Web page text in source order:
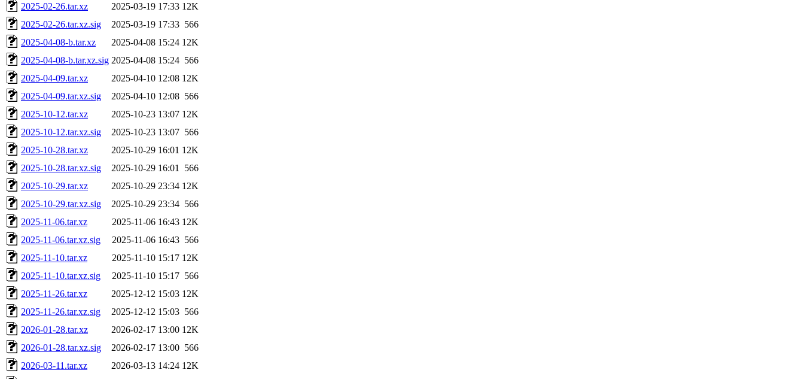
2025-02-26.tar.xz
2025-03-19 17:33 12K
2025-02-26.tar.xz.sig
2025-03-19 17:33 566
2025-04-08-b.tar.xz
2025-04-08 15:24 12K
2025-04-08-b.tar.xz.sig 2025-04-08 15:24 566
2025-04-09.tar.xz
2025-04-10 12:08 12K
2025-04-09.tar.xz.sig
2025-04-10 12:08 566
2025-10-12.tar.xz
2025-10-23 13:07 12K
2025-10-12.tar.xz.sig
2025-10-23 13:07 566
2025-10-28.tar.xz
2025-10-29 16:01 12K
2025-10-28.tar.xz.sig
2025-10-29 16:01
566
2025-10-29.tar.xz
2025-10-29 23:34 12K
2025-10-29.tar.xz.sig
2025-10-29 23:34 566
2025-11-06.tar.xz
2025-11-06 16:43 12K
2025-11-06.tar.xz.sig
2025-11-06 16:43 566
2025-11-10.tar.xz
2025-11-10 15:17 12K
2025-11-10.tar.xz.sig
2025-11-10 15:17 566
2025-11-26.tar.xz
2025-12-12 15:03 12K
2025-11-26.tar.xz.sig
2025-12-12 15:03 566
2026-01-28.tar.xz
2026-02-17 13:00 12K
2026-01-28.tar.xz.sig
2026-02-17 13:00 566
2026-03-11.tar.xz
2026-03-13 14:24 12K